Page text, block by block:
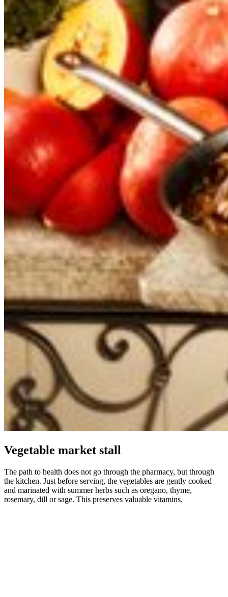
Vegetable market stall
The path to health does not go through the pharmacy, but through
the kitchen. Just before serving, the vegetables are gently cooked
and marinated with summer herbs such as oregano, thyme,
rosemary, dill or sage. This preserves valuable vitamins.